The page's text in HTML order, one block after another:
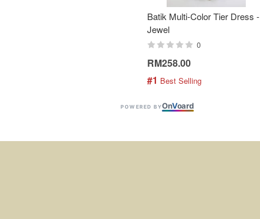
Batik Multi-Color Tier Dress -
Jewel
0
RM258.00
#1 Best Selling
POWERED BYOnVoard